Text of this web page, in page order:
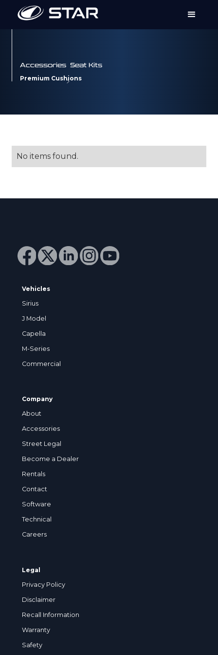
Accessories Seat Kits
Premium Cushions
No items found.
Vehicles
Sirius
J Model
Capella
M-Series
Commercial
Company
About
Accessories
Street Legal
Become a Dealer
Rentals
Contact
Software
Technical
Careers
Legal
Privacy Policy
Disclaimer
Recall Information
Warranty
Safety